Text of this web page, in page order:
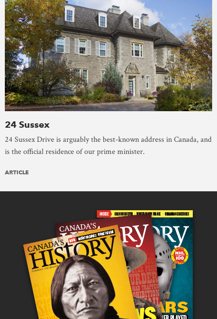
24 Sussex
24 Sussex Drive is arguably the best-known address in Canada, and
is the official residence of our prime minister.
ARTICLE